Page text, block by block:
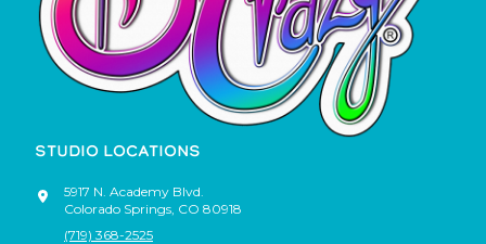
STUDIO LOCATIONS
5917 N. Academy Blvd.
Colorado Springs CO 80918
(719) 368-2525